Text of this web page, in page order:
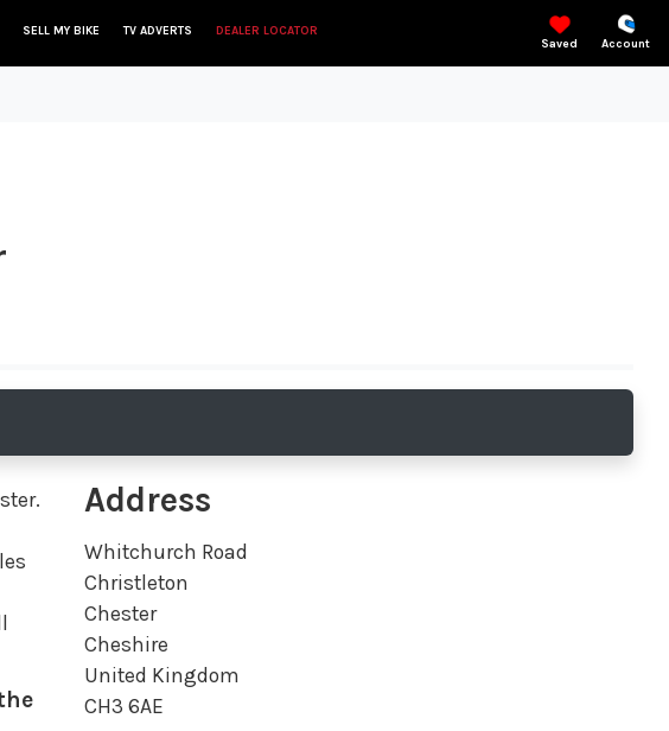
Saved Account
SELL MY BIKE TV ADVERTS DEALER LOCATOR
Address
Whitchurch Road
Christleton
Chester
Cheshire
United Kingdom
CH3 6AE